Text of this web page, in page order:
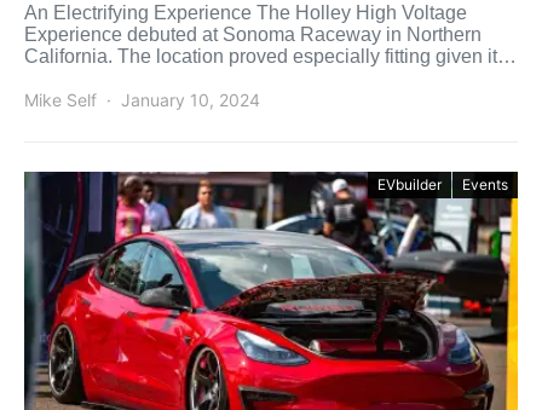
An Electrifying Experience The Holley High Voltage
Experience debuted at Sonoma Raceway in Northern
California. The location proved especially fitting given its
Mike Self
January 10, 2024
EVbuilder Events